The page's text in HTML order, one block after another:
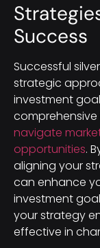
Success
Successful
strategic
investment
navigate
opportunities.
aligning your
can enhance
investment
your strategy
effective in